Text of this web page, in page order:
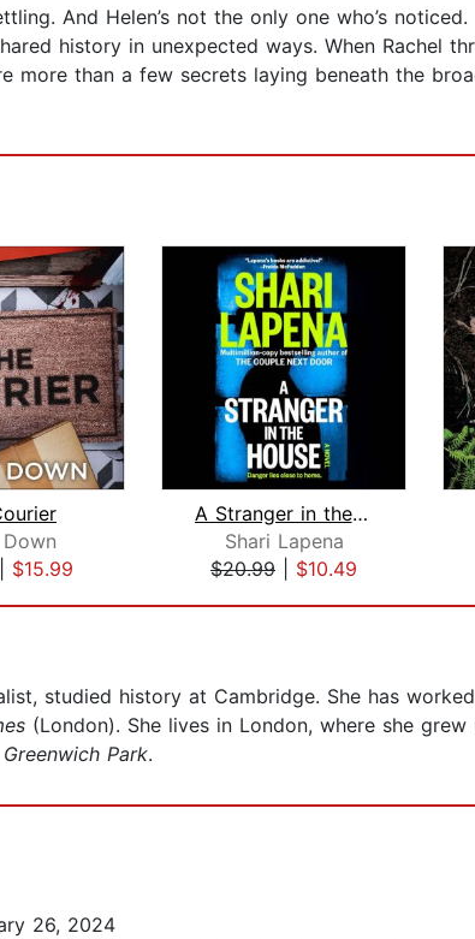
And Helen’s not the only one who’s
history in unexpected ways. When Rachel
more than a few secrets laying beneath the
$15.99
A Stranger in the House
Shari Lapena
$20.99
$10.49
studied history at Cambridge. She has
(London). She lives in London, where she
Greenwich Park.
26, 2024